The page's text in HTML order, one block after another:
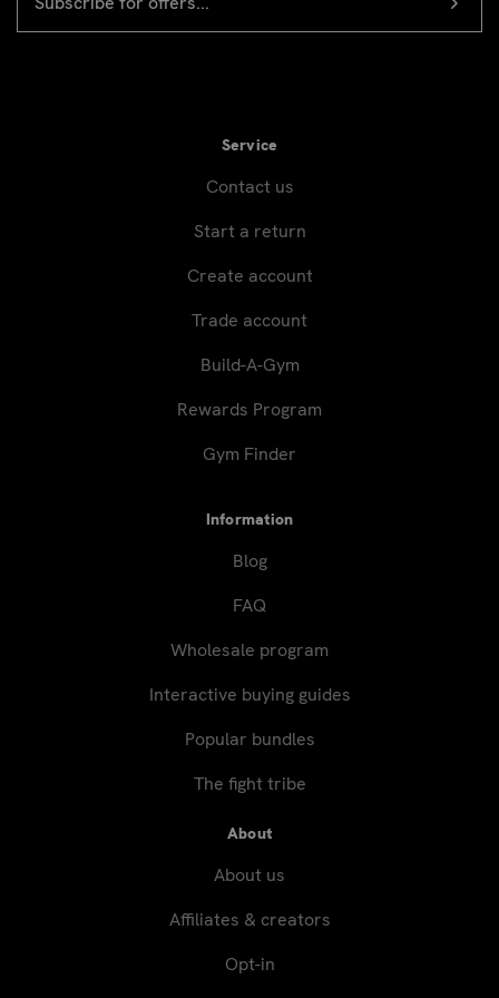
signup
ADDRESS
Service
Contact us
Start a return
Create account
Trade account
Build-A-Gym
Rewards Program
Gym Finder
Information
Blog
FAQ
Wholesale program
Interactive buying guides
Popular bundles
The fight tribe
About
About us
Affiliates & creators
Opt-in